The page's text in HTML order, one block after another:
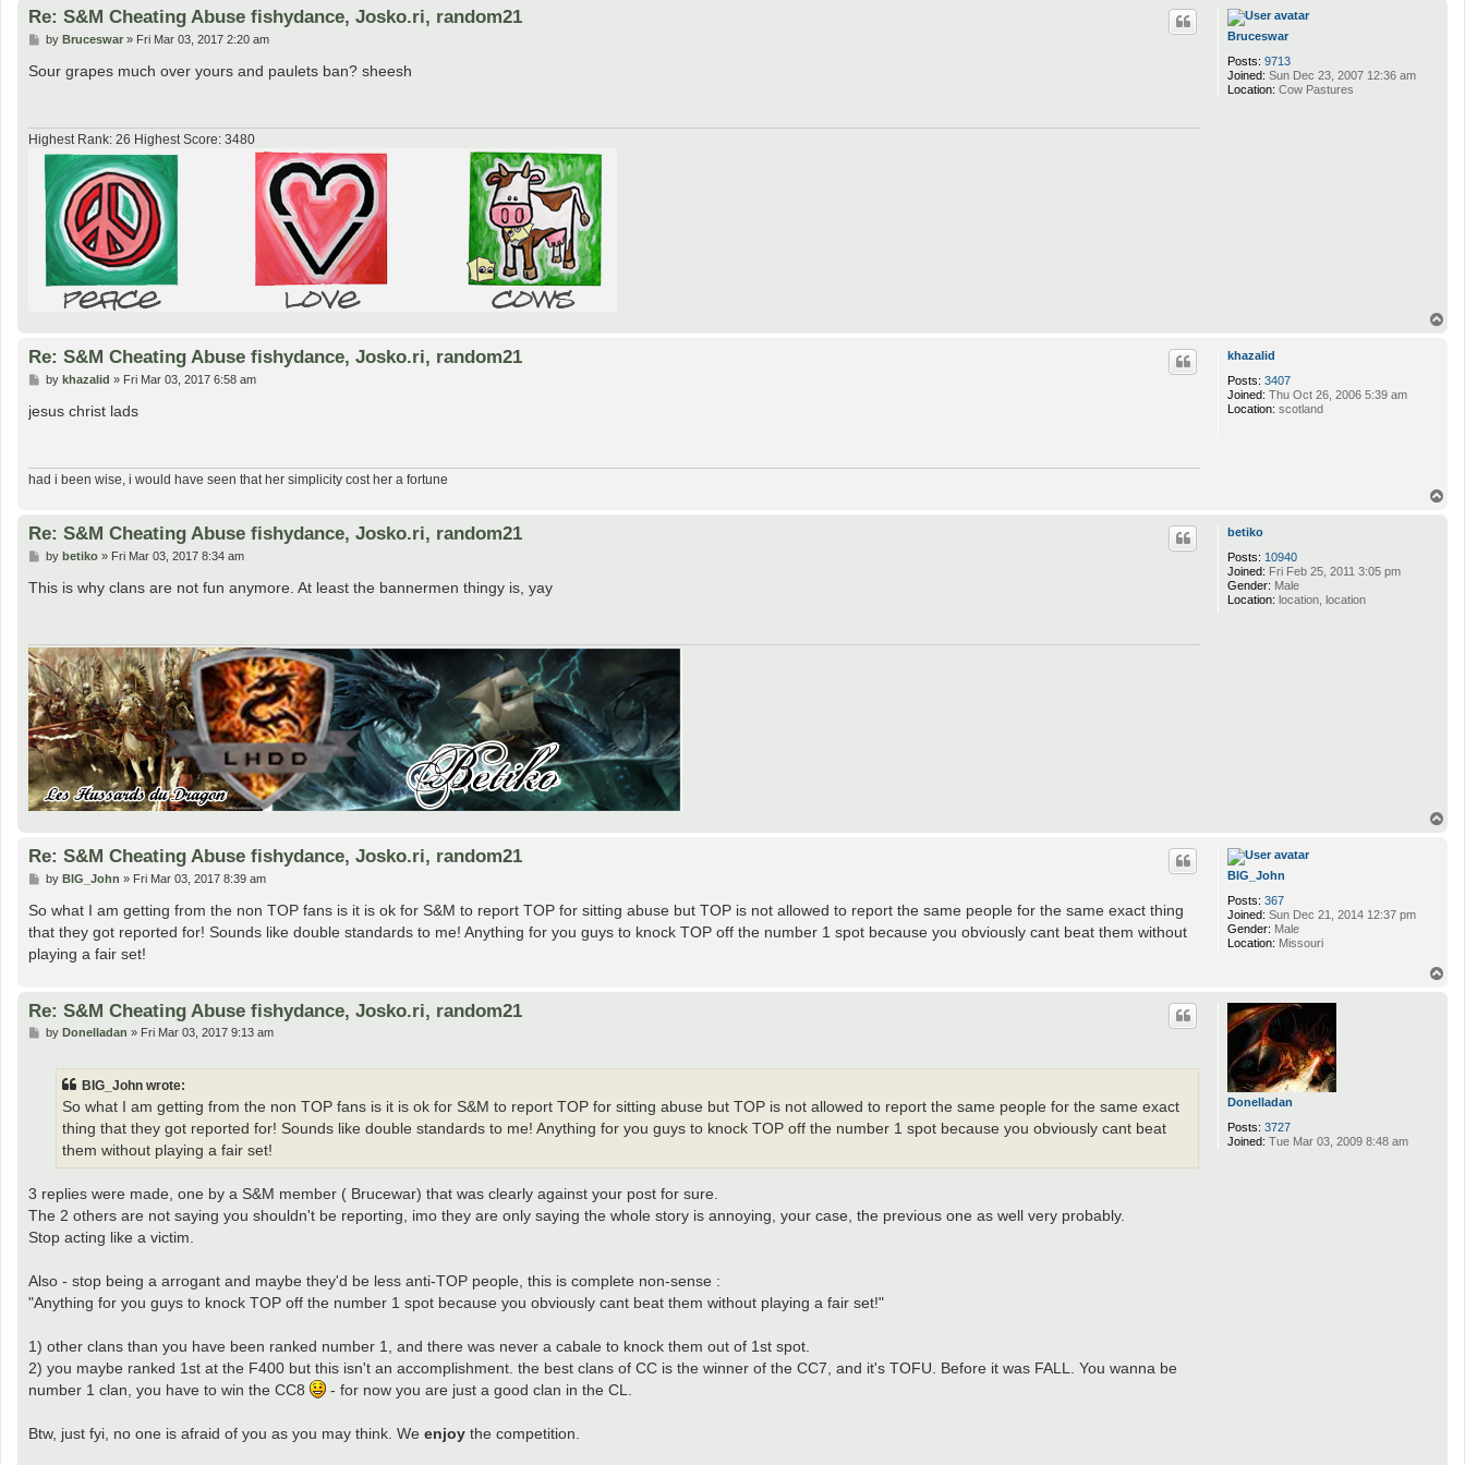
Bruceswar
Posts: 9713
Joined: Sun Dec 23, 2007 12:36 am
Location: Cow Pastures
Re: S&M Cheating Abuse fishydance, Josko.ri, random21
P
s
t
by Bruceswar» Fri Mar 03, 2017 2:20 am
Sour grapes much over yours and paulets ban? sheesh
Highest Rank: 26 Highest Score: 3480
khazalid
Posts: 3407
Joined: Thu Oct 26, 2006 5:39 am
Location: scotland
Re: S&M Cheating Abuse fishydance, Josko.ri, random21
P
s
t
by khazalid » Fri Mar 03, 2017 6:58 am
jesus christ lads
had i been wise, i would have seen that her simplicity cost her a fortune
betiko
Posts: 10940
Joined: Fri Feb 25, 2011 3:05 pm
Gender: Male
Location: location, location
Re: S&M Cheating Abuse fishydance, Josko.ri, random21
P
s
t
by betiko» Fri Mar 03, 2017 8:34 am
This is why clans are not fun anymore. At least the bannermen thingy is, yay
BIG_John
Posts: 367
Joined: Sun Dec 21, 2014 12:37 pm
Gender: Male
Location: Missouri
Re: S&M Cheating Abuse fishydance, Josko.ri, random21
P
s
t
by BIG_John » Fri Mar 03, 2017 8:39 am
So what I am getting from the non TOP fans is it is ok for S&M to report TOP for sitting abuse but TOP is not allowed to report the same people for the same exact thing
that they got reported for! Sounds like double standards to me! Anything for you guys to knock TOP off the number 1 spot because you obviously cant beat them without
playing a fair set!
Donelladan
Posts: 3727
Joined: Tue Mar 03, 2009 8:48 am
Re: S&M Cheating Abuse fishydance, Josko.ri, random21
Pby Donelladan » Fri Mar 03, 2017 9:13 am
BIG_John wrote:
So what I am getting from the non TOP fans is it is ok for S&M to report TOP for sitting abuse but TOP is not allowed to report the same people for the same exact
thing that they got reported for! Sounds like double standards to me! Anything for you guys to knock TOP off the number 1 spot because you obviously cant beat
them without playing a fair set!
3 replies were made, one by a S&M member ( Brucewar) that was clearly against your post for sure.
The 2 others are not saying you shouldn't be reporting, imo they are only saying the whole story is annoying, your case, the previous one as well very probably.
Stop acting like a victim.
Also - stop being a arrogant and maybe they'd be less anti-TOP people, this is complete non-sense :
"Anything for you guys to knock TOP off the number 1 spot because you obviously cant beat them without playing a fair set!"
1) other clans than you have been ranked number 1, and there was never a cabale to knock them out of 1st spot.
2) you maybe ranked 1st at the F400 but this isn't an accomplishment. the best clans of CC is the winner of the CC7, and it's TOFU. Before it was FALL. You wanna be
number 1 clan, you have to win the CC8
- for now you are just a good clan in the CL.
Btw, just fyi, no one is afraid of you as you may think. We enjoy the competition.